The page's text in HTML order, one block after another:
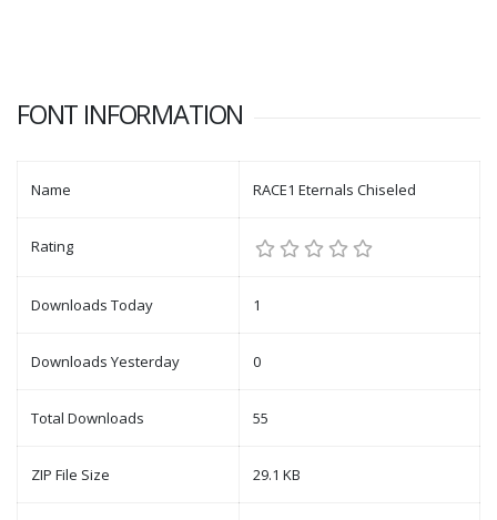
FONT INFORMATION
Name RACE1 Eternals Chiseled
Rating
Downloads Today 1
Downloads Yesterday 0
Total Downloads 55
ZIP File Size 29.1 KB